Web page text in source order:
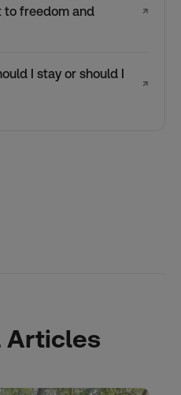
to freedom and
↗
I stay or should I
↗
Articles